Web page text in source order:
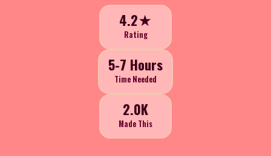
4.2★
Rating
5-7 Hours
Time Needed
2.0K
Made This